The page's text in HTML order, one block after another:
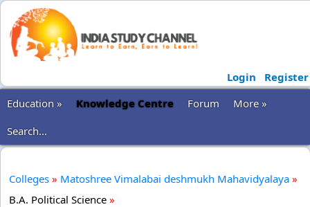
Login
Register
Education »
Knowledge Centre Forum
More »
Search...
Colleges » Matoshree Vimalabai deshmukh Mahavidyalaya »
B.A. Political Science »